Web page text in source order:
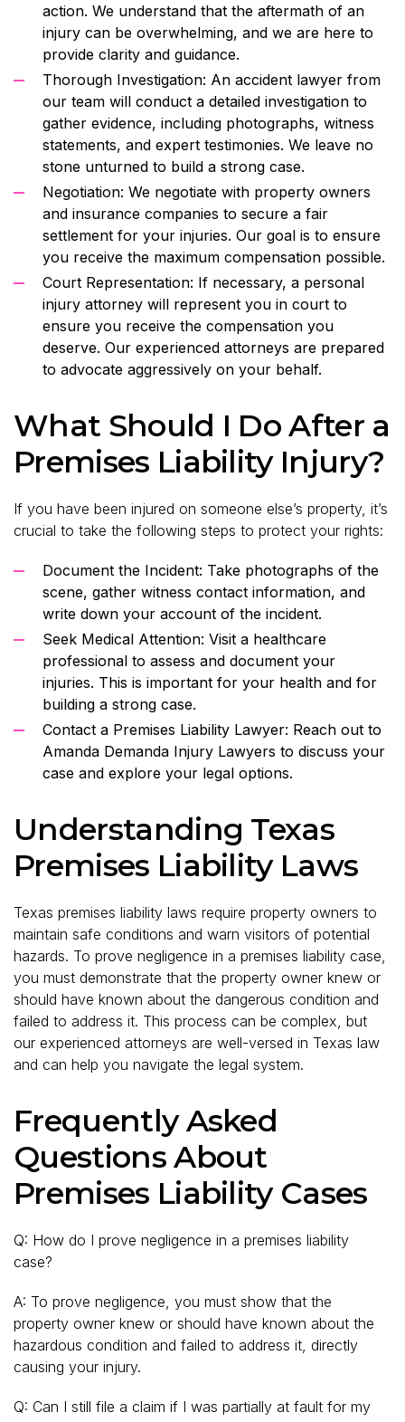
action. We understand that the aftermath of an
injury can be overwhelming, and we are here to
provide clarity and guidance.
Thorough Investigation: An accident lawyer from
our team will conduct a detailed investigation to
gather evidence, including photographs, witness
statements, and expert testimonies. We leave no
stone unturned to build a strong case.
Negotiation: We negotiate with property owners
and insurance companies to secure a fair
settlement for your injuries. Our goal is to ensure
you receive the maximum compensation possible.
Court Representation: If necessary, a personal
injury attorney will represent you in court to
ensure you receive the compensation you
deserve. Our experienced attorneys are prepared
to advocate aggressively on your behalf.
What Should I Do After a
Premises Liability Injury?
If you have been injured on someone else’s property, it’s
crucial to take the following steps to protect your rights:
Document the Incident: Take photographs of the
scene, gather witness contact information, and
write down your account of the incident.
Seek Medical Attention: Visit a healthcare
professional to assess and document your
injuries. This is important for your health and for
building a strong case.
Contact a Premises Liability Lawyer: Reach out to
Amanda Demanda Injury Lawyers to discuss your
case and explore your legal options.
Understanding Texas
Premises Liability Laws
Texas premises liability laws require property owners to
maintain safe conditions and warn visitors of potential
hazards. To prove negligence in a premises liability case,
you must demonstrate that the property owner knew or
should have known about the dangerous condition and
failed to address it. This process can be complex, but
our experienced attorneys are well-versed in Texas law
and can help you navigate the legal system.
Frequently Asked
Questions About
Premises Liability Cases
Q: How do I prove negligence in a premises liability
case?
A: To prove negligence, you must show that the
property owner knew or should have known about the
hazardous condition and failed to address it, directly
causing your injury.
Q: Can I still file a claim if I was partially at fault for my